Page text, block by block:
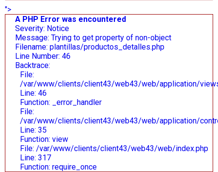
">
A PHP Error was encountered
Severity: Notice
Message: Trying to get property of non-object
Filename: plantillas/productos_detalles.php
Line Number: 46
Backtrace:
File:
/var/www/clients/client43/web43/web/application/
Line: 46
Function: _error_handler
File:
/var/www/clients/client43/web43/web/application/
Line: 35
Function: view
File: /var/www/clients/client43/web43/web/index.php
Line: 317
Function: require_once